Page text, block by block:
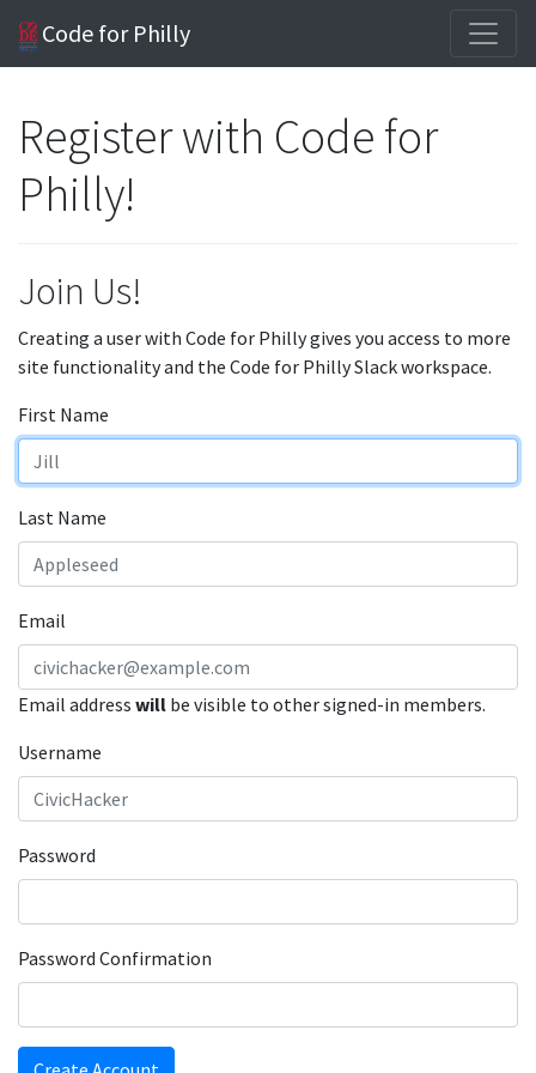
Code for Philly
Register with Code for
Philly!
Join Us!
Creating a user with Code for Philly gives you access to more
site functionality and the Code for Philly Slack workspace.
First Name
Last Name
Email
Email address will be visible to other signed-in members.
Username
Password
Password Confirmation